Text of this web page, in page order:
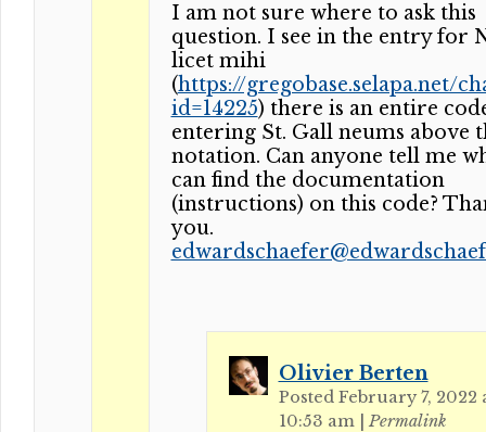
I am not sure where to ask this
question. I see in the entry for
licet mihi
(https://gregobase.selapa.net/
id=14225) there is an entire
entering St. Gall neums above
notation. Can anyone tell me
can find the documentation
(instructions) on this code?
you.
Olivier Berten
Posted February 7, 2022
10:53 am
Permalink